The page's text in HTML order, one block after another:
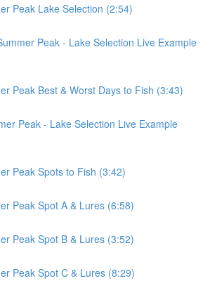
Peak Lake Selection (2:54)
Peak - Lake Selection Live Example
Peak Best & Worst Days to Fish (3:43)
Peak - Lake Selection Live Example
Peak Spots to Fish (3:42)
Peak Spot A & Lures (6:58)
Peak Spot B & Lures (3:52)
Peak Spot C & Lures (8:29)